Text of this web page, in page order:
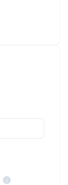
i